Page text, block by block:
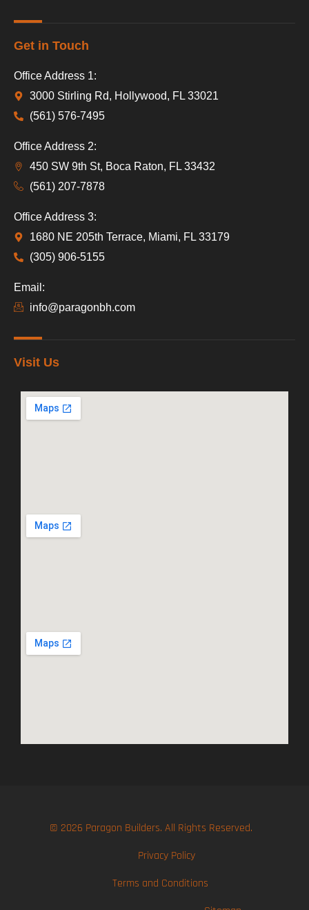
Get in Touch
Office Address 1:
3000 Stirling Rd, Hollywood, FL 33021
(561) 576-7495
Office Address 2:
450 SW 9th St, Boca Raton, FL 33432
(561) 207-7878
Office Address 3:
1680 NE 205th Terrace, Miami, FL 33179
(305) 906-5155
Email:
info@paragonbh.com
Visit Us
© 2026 Paragon Builders. All Rights Reserved.
Privacy Policy
Terms and Conditions